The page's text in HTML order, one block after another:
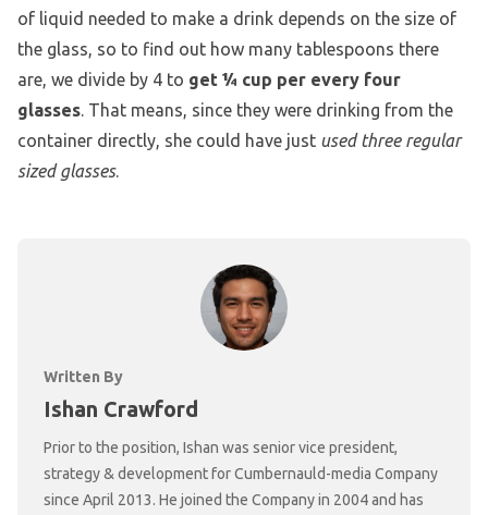
of liquid needed to make a drink depends on the size of
the glass, so to find out how many tablespoons there
are, we divide by 4 to get ¼ cup per every four
glasses. That means, since they were drinking from the
container directly, she could have just used three regular
sized glasses.
Written By
Ishan Crawford
Prior to the position, Ishan was senior vice president,
strategy & development for Cumbernauld-media Company
since April 2013. He joined the Company in 2004 and has